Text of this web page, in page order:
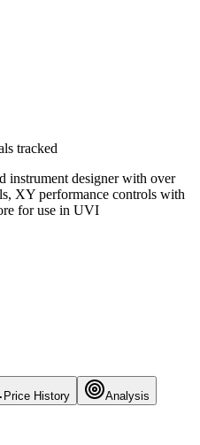
tracked
instrument designer with over
XY performance controls with
for use in UVI
Price History Analysis